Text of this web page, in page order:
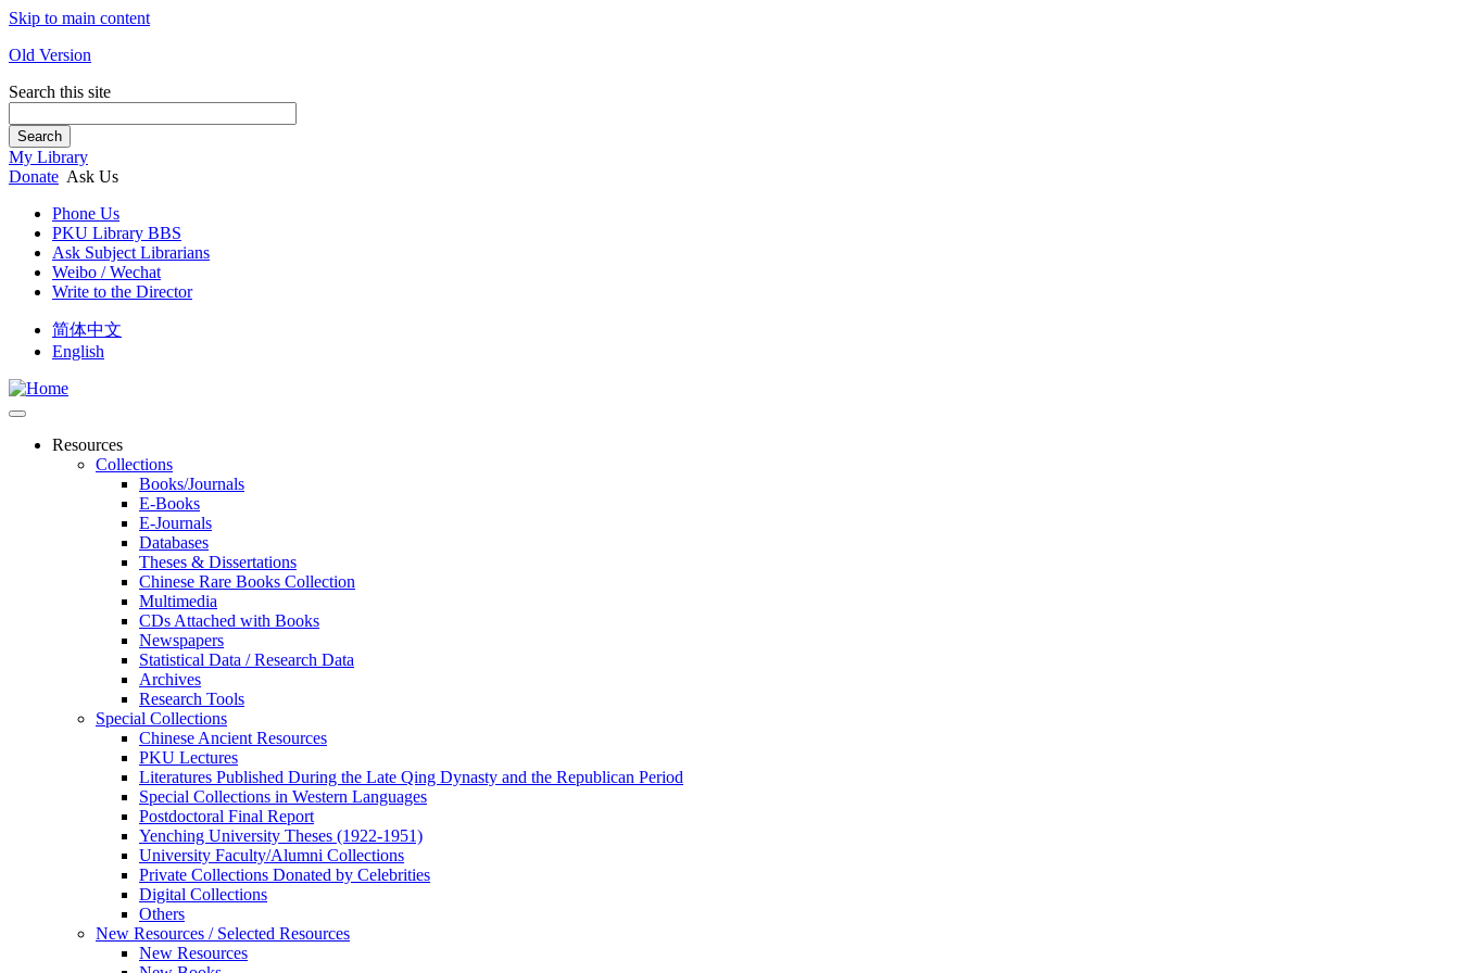
Skip to main content
Old Version
Search this site
Search
My Library
Donate Ask Us
Phone Us
PKU Library BBS
Ask Subject Librarians
Weibo / Wechat
Write to the Director
简体中文
English
Resources
Collections
Books/Journals
E-Books
E‑Journals
Databases
Theses & Dissertations
Chinese Rare Books Collection
Multimedia
CDs Attached with Books
Newspapers
Statistical Data / Research Data
Archives
Research Tools
Special Collections
Chinese Ancient Resources
PKU Lectures
Literatures Published During the Late Qing Dynasty and the Republican Period
Special Collections in Western Languages
Postdoctoral Final Report
Yenching University Theses (1922‑1951)
University Faculty/Alumni Collections
Private Collections Donated by Celebrities
Digital Collections
Others
New Resources / Selected Resources
New Resources